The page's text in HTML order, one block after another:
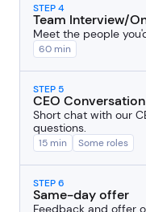
STEP 4
Team Interview/
Meet the people
60 min
STEP 5
CEO Conversation
Short chat with our
questions.
15 min Some roles
STEP 6
Same-day offer
Feedback and offer